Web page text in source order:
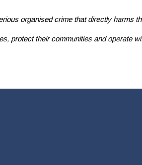
organised crime that directly harms
protect their communities and operate